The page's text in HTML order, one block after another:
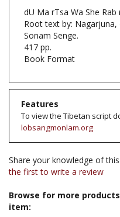
Sonam Senge.
417 pp.
Book Format
Features
lobsangmonlam.org
Share your knowledge of
Browse for more
Books